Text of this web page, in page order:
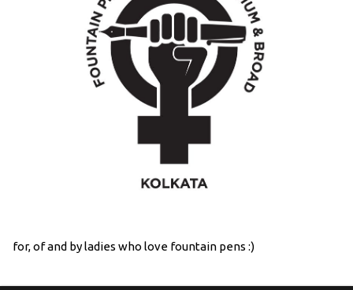
for, of and by ladies who love fountain pens :)